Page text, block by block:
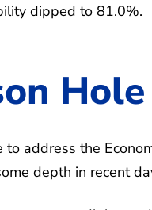
dipped to 81.0%.
address the
depth in recent